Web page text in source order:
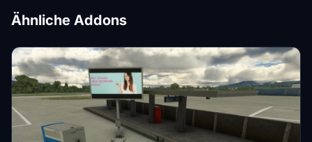
Ähnliche Addons